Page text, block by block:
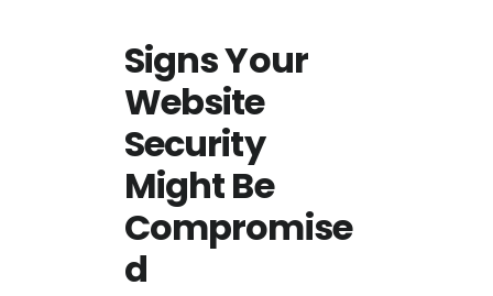
Signs Your
Website
Security
Might Be
Compromise
d